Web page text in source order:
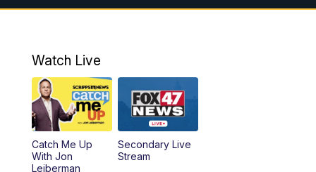
Watch Live
Catch Me Up
With Jon
Leiberman
Secondary Live
Stream